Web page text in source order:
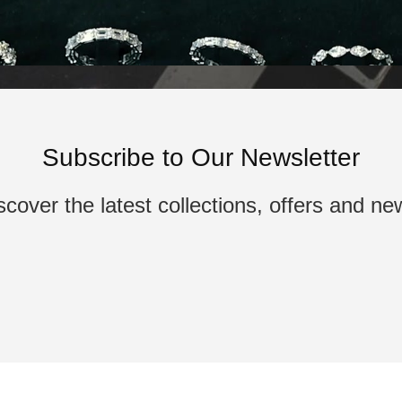
Subscribe to Our Newsletter
the latest collections, offers and